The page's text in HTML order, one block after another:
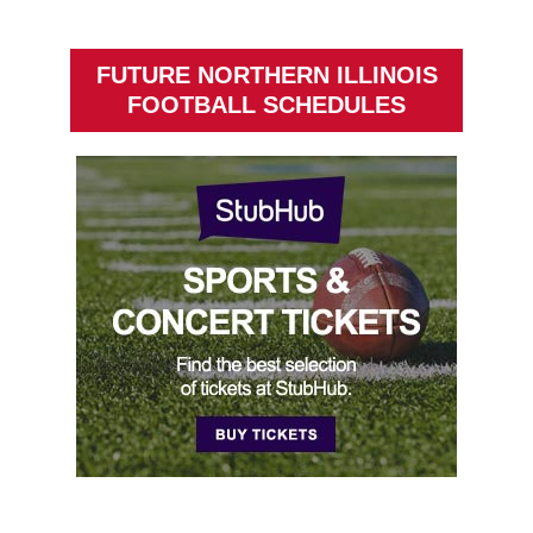
FUTURE NORTHERN ILLINOIS
FOOTBALL SCHEDULES